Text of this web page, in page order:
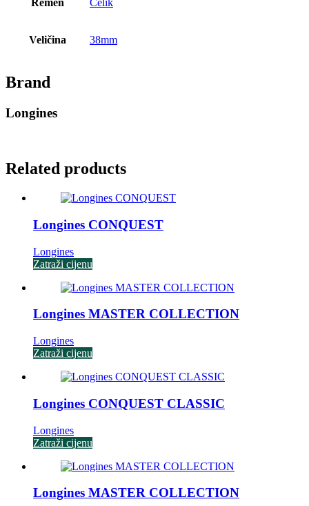
Remen Čelik
Veličina 38mm
Brand
Longines
Related products
Longines CONQUEST
Longines
Zatraži cijenu
Longines MASTER COLLECTION
Longines
Zatraži cijenu
Longines CONQUEST CLASSIC
Longines
Zatraži cijenu
Longines MASTER COLLECTION